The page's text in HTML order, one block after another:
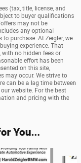
(tax, title, license, and
to buyer qualifications
may not be
any optional
to purchase. At Zeigler, we
experience. That
with no hidden fees or
effort has been
on this site,
may occur. We strive to
can be a lag time between
website. For the best
and pricing with the
You...